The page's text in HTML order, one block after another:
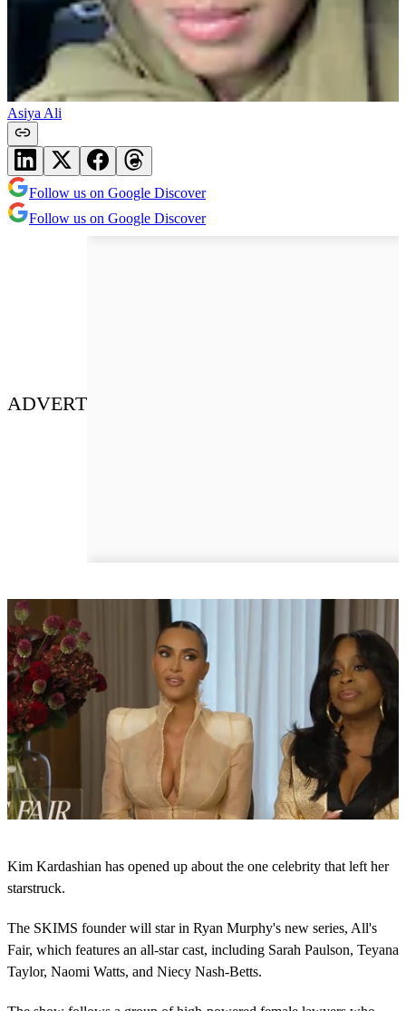
Asiya Ali
Follow us on Google Discover
Follow us on Google Discover
ADVERT
o
f
1
n
u
t
e
1
Kim Kardashian has opened up about the one celebrity that left her
starstruck.
The SKIMS founder will star in Ryan Murphy's new series, All's
Fair, which features an all-star cast, including Sarah Paulson, Teyana
Taylor, Naomi Watts, and Niecy Nash-Betts.